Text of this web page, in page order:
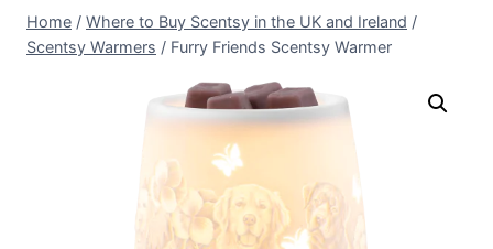
Home / Where to Buy Scentsy in the UK and Ireland /
Scentsy Warmers / Furry Friends Scentsy Warmer